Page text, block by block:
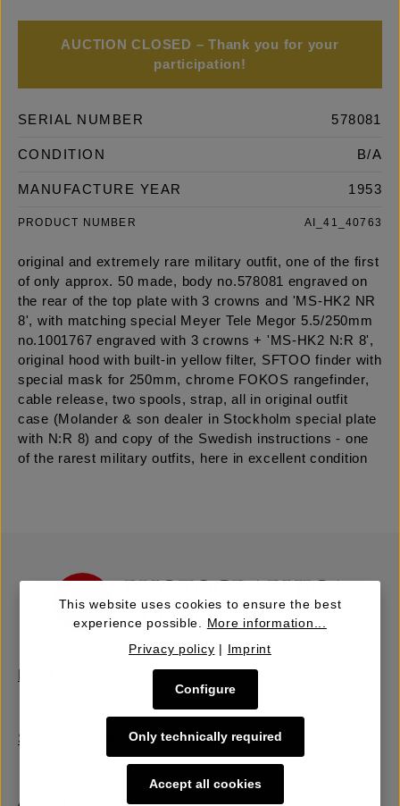
AUCTION CLOSED – Thank you for your
participation!
SERIAL NUMBER 578081
CONDITION B/A
MANUFACTURE YEAR 1953
PRODUCT NUMBER AI_41_40763
original and extremely rare military outfit, one of the first
of only approx. 50 made, body no.578081 engraved on
the rear of the top plate with 3 crowns and 'MS-HK2 NR
8', with matching special Meyer Tele Megor 5.5/250mm
no.1001767 engraved with 3 crowns + 'MS-HK2 N:R 8',
original hood with built-in yellow filter, SFTOO finder with
special mask for 250mm, chrome FOKOS rangefinder,
cable release, two spools, strap, all in original outfit
case (Molander & son dealer in Stockholm special plate
with N:R 8) and copy of the Swedish instructions - one
of the rarest military outfits, here in excellent condition
Sell | Consign
About Us
This website uses cookies to ensure the best
experience possible. More information...
Privacy policy | Imprint
Only technically required
Configure
Accept all cookies